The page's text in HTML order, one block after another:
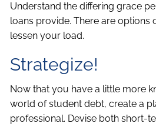
Understand the differing grace
loans provide. There are options
lessen your load.
Strategize!
Now that you have a little more
world of student debt, create a
professional. Devise both short-